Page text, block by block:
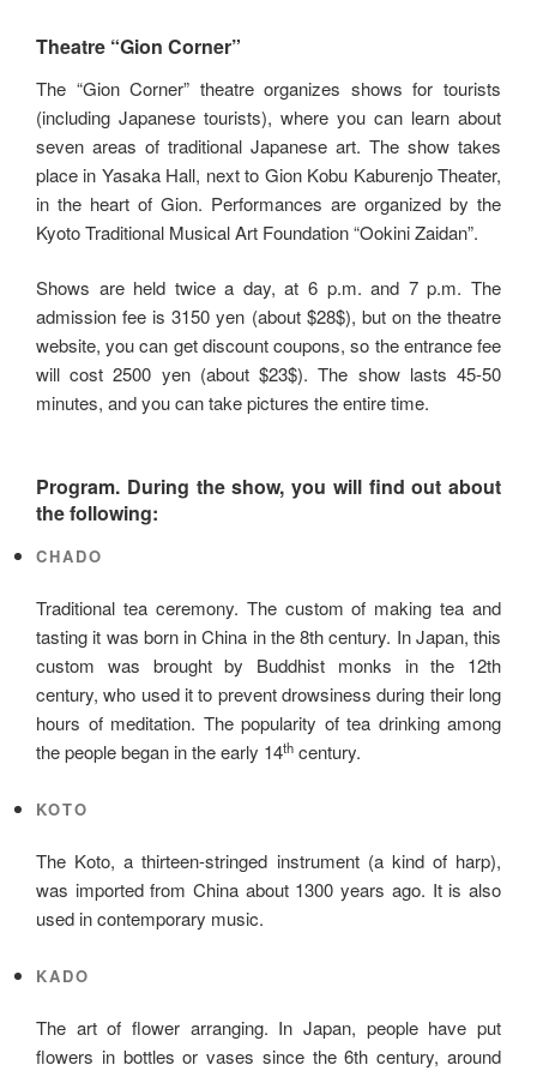
Theatre “Gion Corner”
The “Gion Corner” theatre organizes shows for tourists
(including Japanese tourists), where you can learn about
seven areas of traditional Japanese art. The show takes
place in Yasaka Hall, next to Gion Kobu Kaburenjo Theater,
in the heart of Gion. Performances are organized by the
Kyoto Traditional Musical Art Foundation “Ookini Zaidan”.
Shows are held twice a day, at 6 p.m. and 7 p.m. The
admission fee is 3150 yen (about $28$), but on the theatre
website, you can get discount coupons, so the entrance fee
will cost 2500 yen (about $23$). The show lasts 45-50
minutes, and you can take pictures the entire time.
Program. During the show, you will find out about
the following:
CHADO
Traditional tea ceremony. The custom of making tea and
tasting it was born in China in the 8th century. In Japan, this
custom was brought by Buddhist monks in the 12th
century, who used it to prevent drowsiness during their long
hours of meditation. The popularity of tea drinking among
the people began in the early 14th century.
KOTO
The Koto, a thirteen-stringed instrument (a kind of harp),
was imported from China about 1300 years ago. It is also
used in contemporary music.
KADO
The art of flower arranging. In Japan, people have put
flowers in bottles or vases since the 6th century, around